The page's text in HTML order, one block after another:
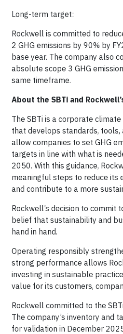
Long-term target:
Rockwell is committed to
2 GHG emissions by 90% by
base year. The company also
absolute scope 3 GHG
same timeframe.
About the SBTi and
The SBTi is a corporate
that develops standards, tools,
allow companies to set GHG
targets in line with what is
2050. With this guidance,
meaningful steps to reduce its
and contribute to a more
Rockwell’s decision to commit
belief that sustainability and
hand in hand.
Operating responsibly
strong performance allows
investing in sustainable
value for its customers,
Rockwell committed to the
The company’s inventory and
for validation in December